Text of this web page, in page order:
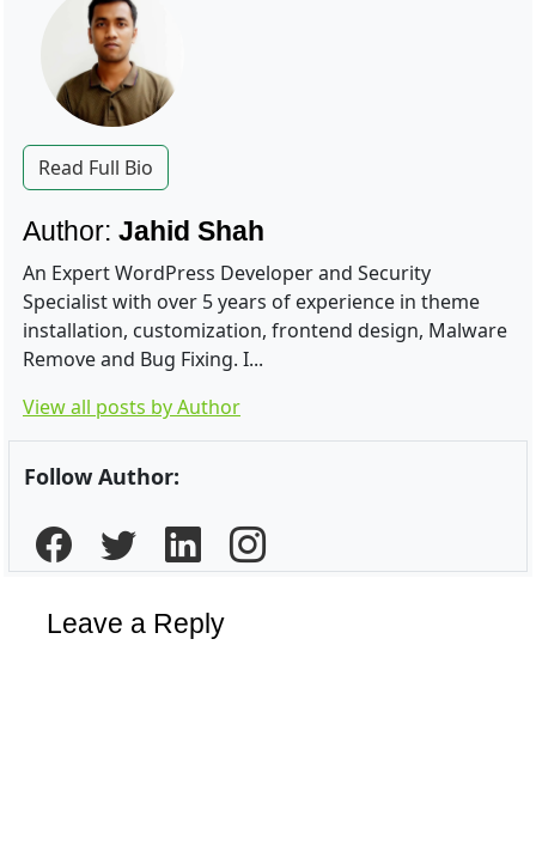
Read Full Bio
Author: Jahid Shah
An Expert WordPress Developer and Security
Specialist with over 5 years of experience in theme
installation, customization, frontend design, Malware
Remove and Bug Fixing. I...
View all posts by Author
Follow Author:
Leave a Reply